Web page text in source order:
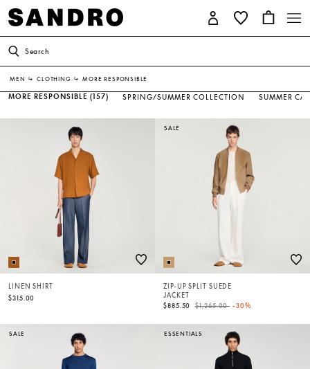
Search
MEN ↳ CLOTHING ↳ MORE RESPONSIBLE
MORE RESPONSIBLE (157) SPRING/SUMMER COLLECTION SUMMER
LINEN SHIRT
$315.00
SALE
ZIP-UP SPLIT SUEDE
JACKET
$885.50
Price reduced from
$1,265.00to-30%
SALE ESSENTIALS